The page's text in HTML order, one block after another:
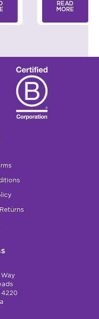
READ
MORE
4220